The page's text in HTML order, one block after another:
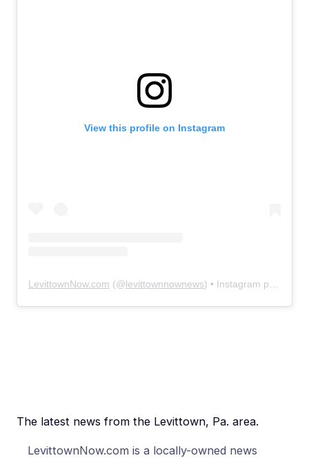
View this profile on Instagram
LevittownNow.com (@levittownnownews) • Instagram photos and videos
The latest news from the Levittown, Pa. area.
LevittownNow.com is a locally-owned news